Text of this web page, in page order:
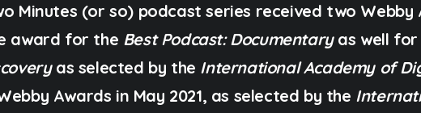
Minutes (or so) podcast series received two Webby
award for the Best Podcast: Documentaryas well for
as selected by the International Academy of
Awards in May 2021, as selected by the